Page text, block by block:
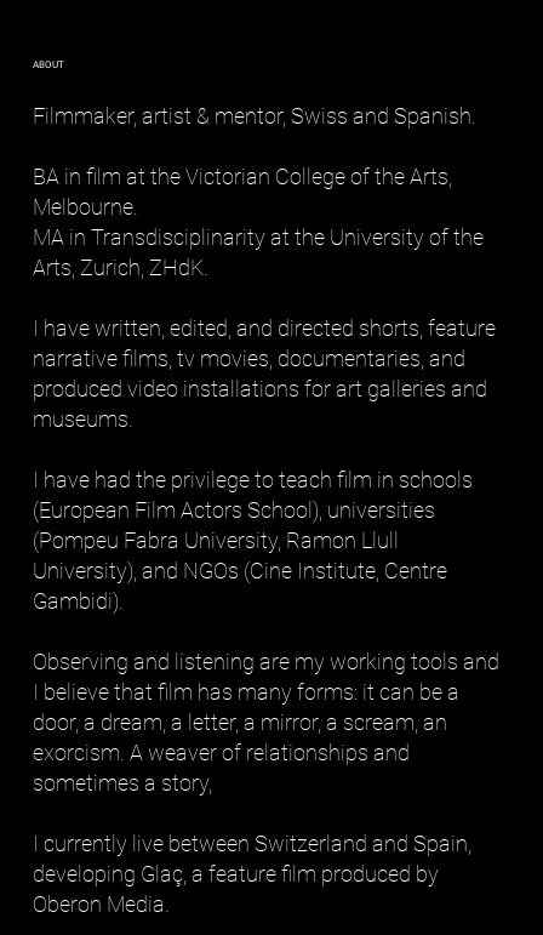
Filmmaker, artist & mentor, Swiss and Spanish.
BA in film at the Victorian College of the Arts,
Melbourne.
MA in Transdisciplinarity at the University of the
Arts, Zurich, ZHdK.
I have written, edited, and directed shorts, feature
narrative films, tv movies, documentaries, and
produced video installations for art galleries and
museums.
I have had the privilege to teach film in schools
(European Film Actors School), universities
(Pompeu Fabra University, Ramon Llull
University), and NGOs (Cine Institute, Centre
Gambidi).
Observing and listening are my working tools and
I believe that film has many forms: it can be a
door, a dream, a letter, a mirror, a scream, an
exorcism. A weaver of relationships and
sometimes a story,
I currently live between Switzerland and Spain,
developing Glaç, a feature film produced by
Oberon Media.
ABOUT